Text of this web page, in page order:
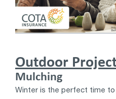
Outdoor
Mulching
Winter is the perfect time